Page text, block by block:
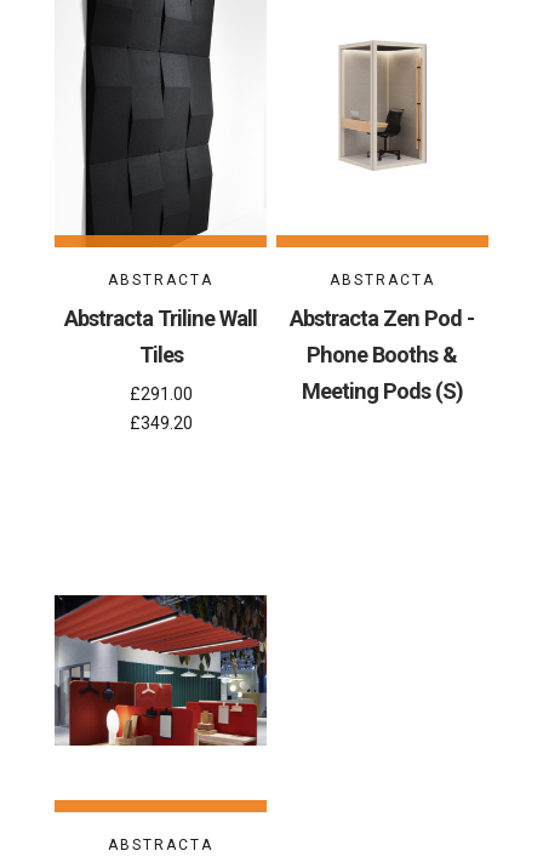
ABSTRACTA
Abstracta Triline Wall
Tiles
£291.00
£349.20
ABSTRACTA
Abstracta Zen Pod -
Phone Booths &
Meeting Pods (S)
ABSTRACTA